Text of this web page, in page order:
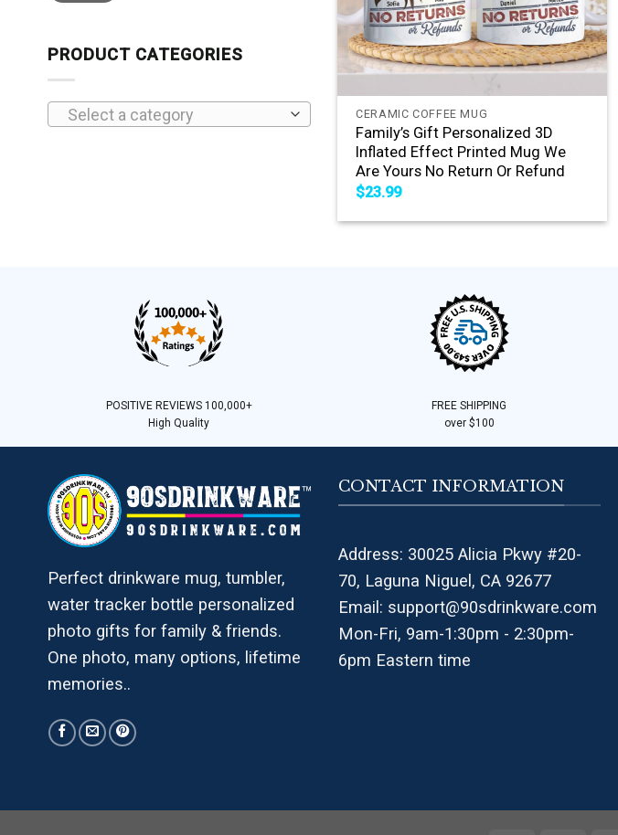
PRODUCT CATEGORIES
Select a category
+
CERAMIC COFFEE MUG
Family’s Gift Personalized 3D
Inflated Effect Printed Mug We
Are Yours No Return Or Refund
$23.99
POSITIVE REVIEWS 100,000+
High Quality
FREE SHIPPING
over $100
Perfect drinkware mug, tumbler,
water tracker bottle personalized
photo gifts for family & friends.
One photo, many options, lifetime
memories..
CONTACT INFORMATION
Address: 30025 Alicia Pkwy #20-
70, Laguna Niguel, CA 92677
Email: support@90sdrinkware.com
Mon-Fri, 9am-1:30pm - 2:30pm-
6pm Eastern time